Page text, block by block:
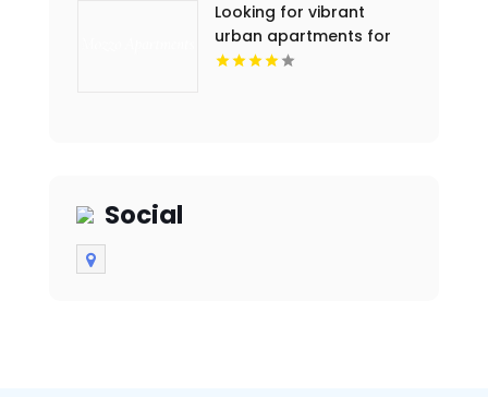
Looking for vibrant
urban apartments for
rent in Indianapolis IN?
Social